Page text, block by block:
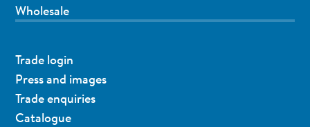
Wholesale
Trade login
Press and images
Trade enquiries
Catalogue